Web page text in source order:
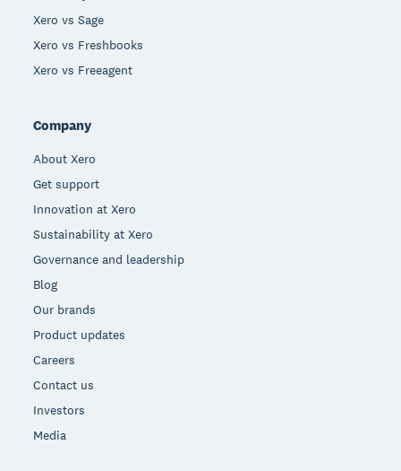
Xero vs Sage
Xero vs Freshbooks
Xero vs Freeagent
Company
About Xero
Get support
Innovation at Xero
Sustainability at Xero
Governance and leadership
Blog
Our brands
Product updates
Careers
Contact us
Investors
Media